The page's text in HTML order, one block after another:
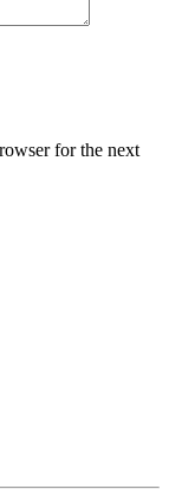
for the next